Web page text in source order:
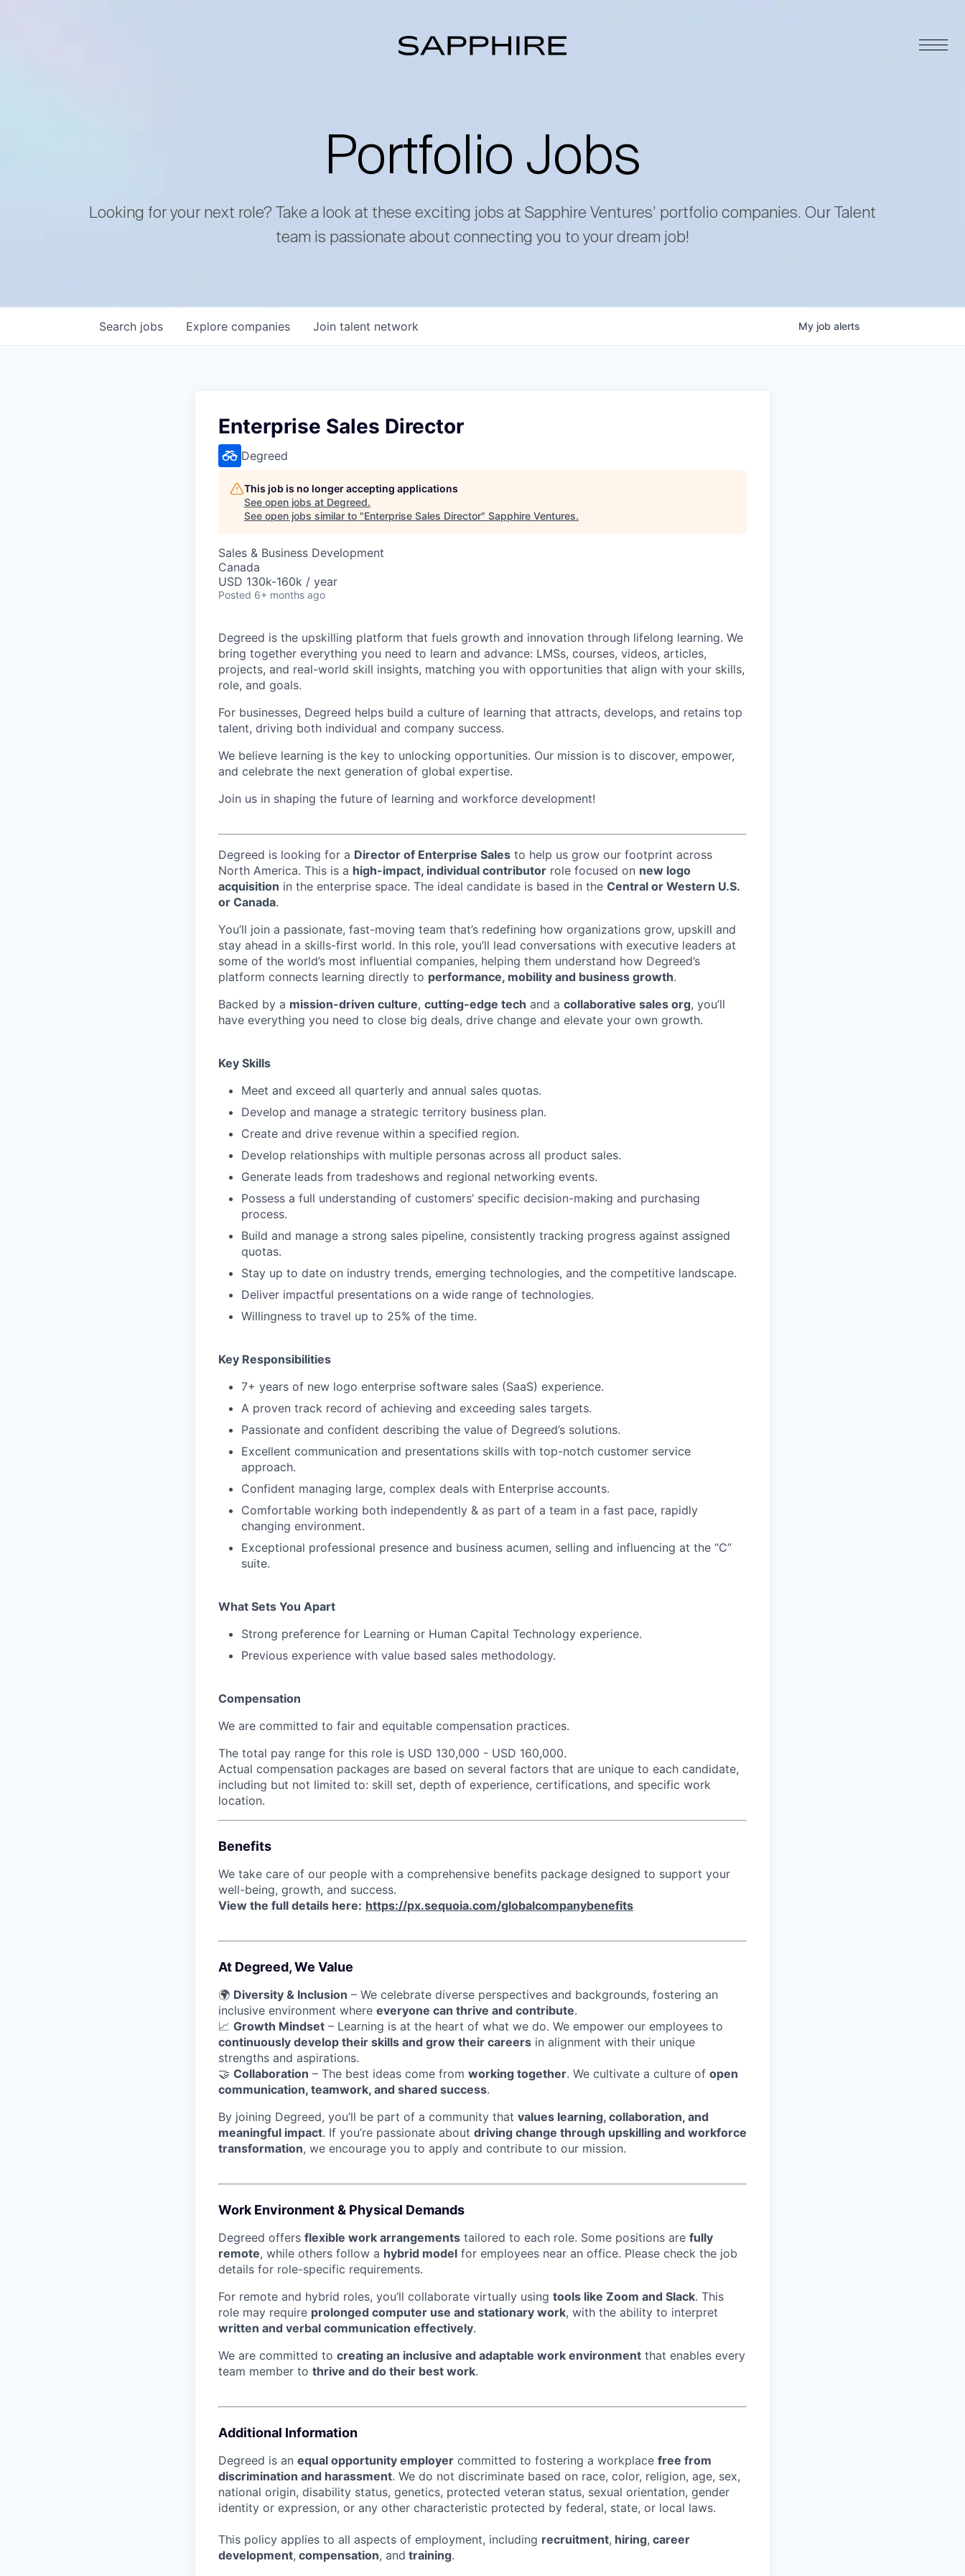
Portfolio Jobs
Looking for your next role? Take a look at these exciting jobs at Sapphire Ventures’ portfolio companies. Our Talent
team is passionate about connecting you to your dream job!
Search jobs Explore companies Join talent network My job alerts
Enterprise Sales Director
Degreed
This job is no longer accepting applications
See open jobs at Degreed.
See open jobs similar to "Enterprise Sales Director" Sapphire Ventures.
Sales & Business Development
Canada
USD 130k-160k / year
Posted 6+ months ago
Degreed is the upskilling platform that fuels growth and innovation through lifelong learning. We
bring together everything you need to learn and advance: LMSs, courses, videos, articles,
projects, and real-world skill insights, matching you with opportunities that align with your skills,
role, and goals.
For businesses, Degreed helps build a culture of learning that attracts, develops, and retains top
talent, driving both individual and company success.
We believe learning is the key to unlocking opportunities. Our mission is to discover, empower,
and celebrate the next generation of global expertise.
Join us in shaping the future of learning and workforce development!
Degreed is looking for a Director of Enterprise Sales to help us grow our footprint across
North America. This is a high-impact, individual contributor role focused on new logo
acquisition in the enterprise space. The ideal candidate is based in the Central or Western U.S.
or Canada.
You’ll join a passionate, fast-moving team that’s redefining how organizations grow, upskill and
stay ahead in a skills-first world. In this role, you’ll lead conversations with executive leaders at
some of the world’s most influential companies, helping them understand how Degreed’s
platform connects learning directly to performance, mobility and business growth.
Backed by a mission-driven culture, cutting-edge tech and a collaborative sales org, you’ll
have everything you need to close big deals, drive change and elevate your own growth.
Key Skills
Meet and exceed all quarterly and annual sales quotas.
Develop and manage a strategic territory business plan.
Create and drive revenue within a specified region.
Develop relationships with multiple personas across all product sales.
Generate leads from tradeshows and regional networking events.
Possess a full understanding of customers’ specific decision-making and purchasing
process.
Build and manage a strong sales pipeline, consistently tracking progress against assigned
quotas.
Stay up to date on industry trends, emerging technologies, and the competitive landscape.
Deliver impactful presentations on a wide range of technologies.
Willingness to travel up to 25% of the time.
Key Responsibilities
7+ years of new logo enterprise software sales (SaaS) experience.
A proven track record of achieving and exceeding sales targets.
Passionate and confident describing the value of Degreed’s solutions.
Excellent communication and presentations skills with top-notch customer service
approach.
Confident managing large, complex deals with Enterprise accounts.
Comfortable working both independently & as part of a team in a fast pace, rapidly
changing environment.
Exceptional professional presence and business acumen, selling and influencing at the “C”
suite.
What Sets You Apart
Strong preference for Learning or Human Capital Technology experience.
Previous experience with value based sales methodology.
Compensation
We are committed to fair and equitable compensation practices.
The total pay range for this role is USD 130,000 - USD 160,000.
Actual compensation packages are based on several factors that are unique to each candidate,
including but not limited to: skill set, depth of experience, certifications, and specific work
location.
Benefits
We take care of our people with a comprehensive benefits package designed to support your
well-being, growth, and success.
View the full details here: https://px.sequoia.com/globalcompanybenefits
At Degreed, We Value
🌍 Diversity & Inclusion – We celebrate diverse perspectives and backgrounds, fostering an
inclusive environment where everyone can thrive and contribute.
📈 Growth Mindset – Learning is at the heart of what we do. We empower our employees to
continuously develop their skills and grow their careers in alignment with their unique
strengths and aspirations.
🤝 Collaboration – The best ideas come from working together. We cultivate a culture of open
communication, teamwork, and shared success.
By joining Degreed, you’ll be part of a community that values learning, collaboration, and
meaningful impact. If you’re passionate about driving change through upskilling and workforce
transformation, we encourage you to apply and contribute to our mission.
Work Environment & Physical Demands
Degreed offers flexible work arrangements tailored to each role. Some positions are fully
remote, while others follow a hybrid model for employees near an office. Please check the job
details for role-specific requirements.
For remote and hybrid roles, you’ll collaborate virtually using tools like Zoom and Slack. This
role may require prolonged computer use and stationary work, with the ability to interpret
written and verbal communication effectively.
We are committed to creating an inclusive and adaptable work environment that enables every
team member to thrive and do their best work.
Additional Information
Degreed is an equal opportunity employer committed to fostering a workplace free from
discrimination and harassment. We do not discriminate based on race, color, religion, age, sex,
national origin, disability status, genetics, protected veteran status, sexual orientation, gender
identity or expression, or any other characteristic protected by federal, state, or local laws.
This policy applies to all aspects of employment, including recruitment, hiring, career
development, compensation, and training.